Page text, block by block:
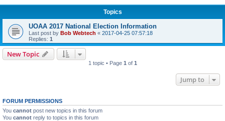
Topics
UOAA 2017 National Election Information
Last post by Bob Webtech « 2017-04-25 07:57:18
Replies: 1
New Topic
1 topic • Page 1 of 1
Jump to
FORUM PERMISSIONS
You cannot post new topics in this forum
You cannot reply to topics in this forum